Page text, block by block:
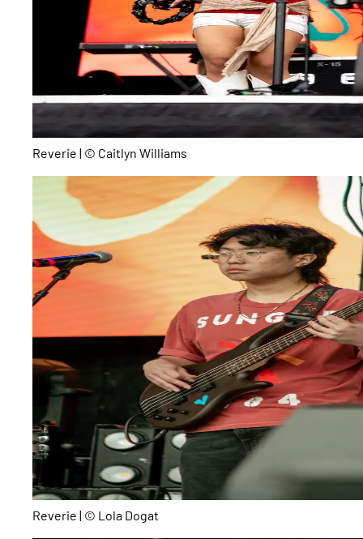
Reverie | © Caitlyn Williams
Reverie | © Lola Dogat